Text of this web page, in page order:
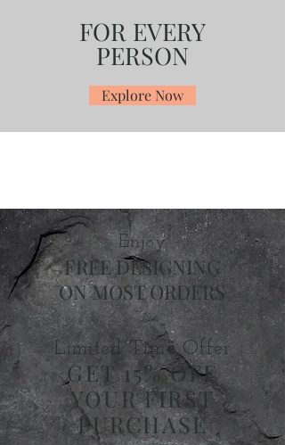
FOR EVERY
PERSON
Explore Now
Enjoy
FREE DESIGNING
ON MOST ORDERS
​Limited Time Offer
GET 15% OFF
YOUR FIRST
PURCHASE